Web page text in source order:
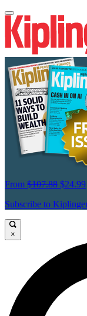
From $107.88 $24.99
Subscribe to
×